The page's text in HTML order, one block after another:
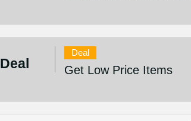
Deal
Deal
Get Low Price Items